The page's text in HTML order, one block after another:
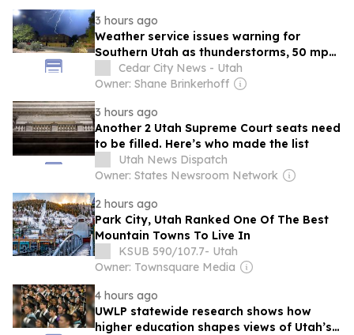
3 hours ago
Weather service issues warning for
Southern Utah as thunderstorms, 50 mph
winds raise wildfire risk
Cedar City News - Utah
Owner: Shane Brinkerhoff
3 hours ago
Another 2 Utah Supreme Court seats need
to be filled. Here’s who made the list
Utah News Dispatch
Owner: States Newsroom Network
2 hours ago
Park City, Utah Ranked One Of The Best
Mountain Towns To Live In
KSUB 590/107.7- Utah
Owner: Townsquare Media
4 hours ago
UWLP statewide research shows how
higher education shapes views of Utah’s